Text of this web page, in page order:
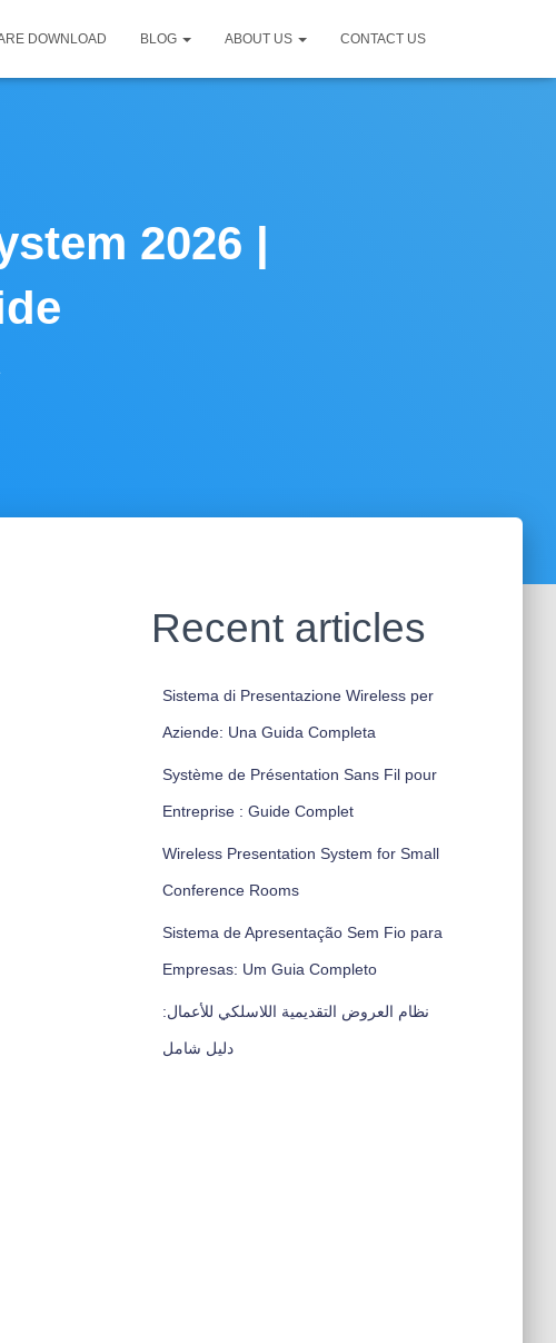
DOWNLOAD BLOG ABOUT US CONTACT US
2026 |
Recent articles
Sistema di Presentazione Wireless per
Aziende: Una Guida Completa
Système de Présentation Sans Fil pour
Entreprise : Guide Complet
Wireless Presentation System for Small
Conference Rooms
Sistema de Apresentação Sem Fio para
Empresas: Um Guia Completo
نظام العروض التقديمية اللاسلكي للأعمال:
دليل شامل